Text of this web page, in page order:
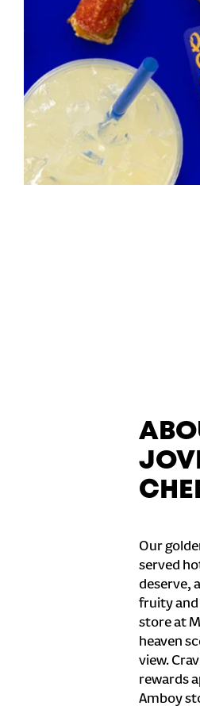
Our
served
deserve,
fruity and
store at
heaven
view.
rewards
Amboy